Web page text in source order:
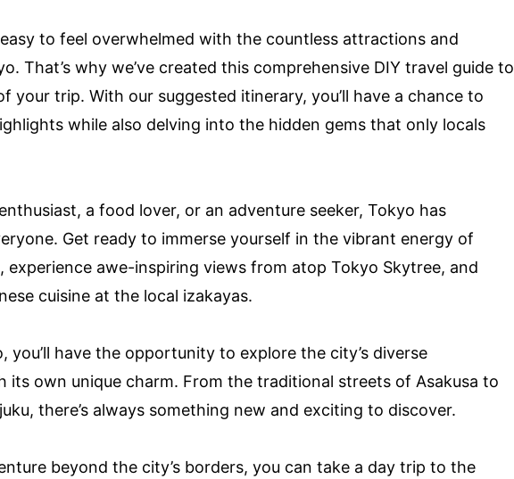
to feel overwhelmed with the countless attractions and
That’s why we’ve created this comprehensive DIY travel guide to
your trip. With our suggested itinerary, you’ll have a chance to
while also delving into the hidden gems that only locals
a food lover, or an adventure seeker, Tokyo has
Get ready to immerse yourself in the vibrant energy of
experience awe-inspiring views from atop Tokyo Skytree, and
cuisine at the local izakayas.
you’ll have the opportunity to explore the city’s diverse
its own unique charm. From the traditional streets of Asakusa to
there’s always something new and exciting to discover.
beyond the city’s borders, you can take a day trip to the